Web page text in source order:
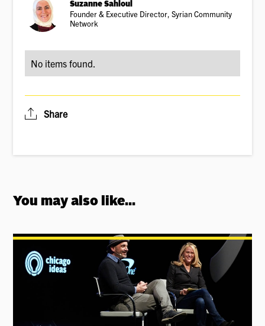
Suzanne Sahloul
Founder & Executive Director, Syrian Community
Network
No items found.
Share
You may also like...